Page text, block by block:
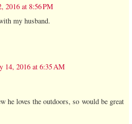
2016 at 8:56 PM
my husband.
14, 2016 at 6:35 AM
he loves the outdoors, so would be great